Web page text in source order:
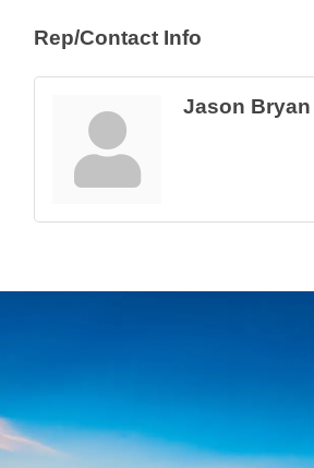
Rep/Contact Info
Jason Bryan